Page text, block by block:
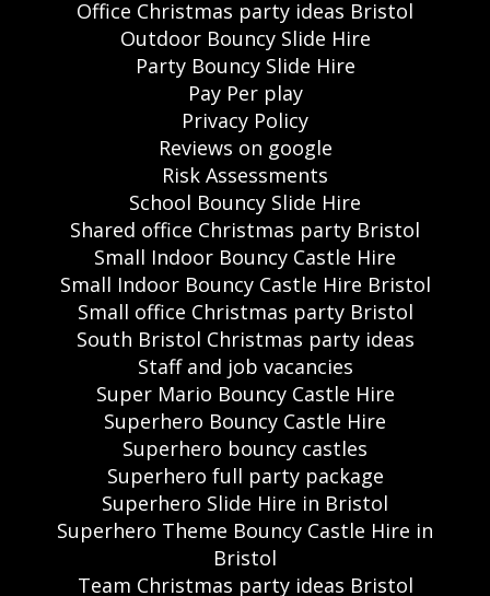
Office Christmas party ideas Bristol
Outdoor Bouncy Slide Hire
Party Bouncy Slide Hire
Pay Per play
Privacy Policy
Reviews on google
Risk Assessments
School Bouncy Slide Hire
Shared office Christmas party Bristol
Small Indoor Bouncy Castle Hire
Small Indoor Bouncy Castle Hire Bristol
Small office Christmas party Bristol
South Bristol Christmas party ideas
Staff and job vacancies
Super Mario Bouncy Castle Hire
Superhero Bouncy Castle Hire
Superhero bouncy castles
Superhero full party package
Superhero Slide Hire in Bristol
Superhero Theme Bouncy Castle Hire in
Bristol
Team Christmas party ideas Bristol